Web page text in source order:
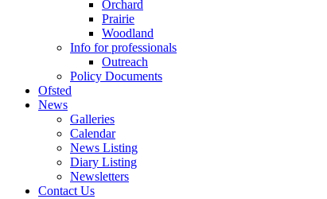
Orchard
Prairie
Woodland
Info for professionals
Outreach
Policy Documents
Ofsted
News
Galleries
Calendar
News Listing
Diary Listing
Newsletters
Contact Us